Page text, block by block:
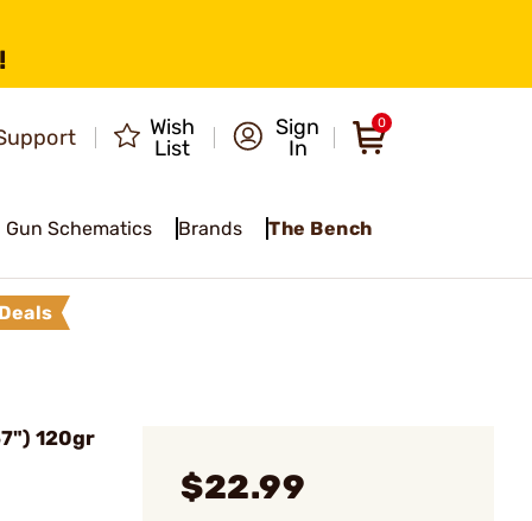
Wish
List
Sign
In
0
Gun Schematics Brands The Bench
Deals
120gr
$22.99